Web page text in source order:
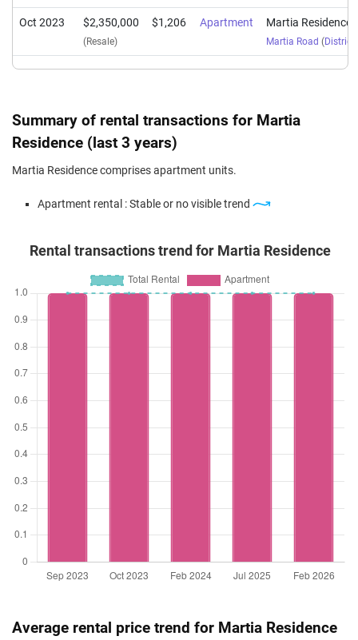
Oct 2023 $2,350,000
(Resale)
$1,206 Apartment Martia Residence
Martia Road (District
Summary of rental transactions for Martia
Residence (last 3 years)
Martia Residence comprises apartment units.
Apartment rental : Stable or no visible trend
Rental transactions trend for Martia Residence
Average rental price trend for Martia Residence